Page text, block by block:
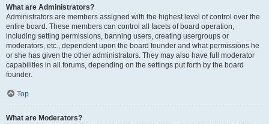
What are Administrators?
Administrators are members assigned with the highest level of control over the
entire board. These members can control all facets of board operation,
including setting permissions, banning users, creating usergroups or
moderators, etc., dependent upon the board founder and what permissions he
or she has given the other administrators. They may also have full moderator
capabilities in all forums, depending on the settings put forth by the board
founder.
Top
What are Moderators?